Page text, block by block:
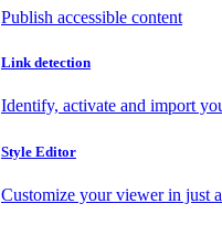
Publish accessible content
Link detection
Identify, activate and import
Style Editor
Customize your viewer in just